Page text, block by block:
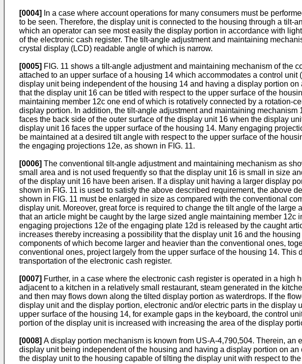
[0004]
In a case where account operations for many consumers must be
to be seen. Therefore, the display unit is connected to the housing through a
which an operator can see most easily the display portion in accordance with
of the electronic cash register. The tilt-angle adjustment and maintaining
crystal display (LCD) readable angle of which is narrow.
[0005] FIG. 11 shows a tilt-angle adjustment and maintaining mechanism of the
attached to an upper surface of a housing 14 which accommodates a control
display unit being independent of the housing 14 and having a display portion
that the display unit 16 can be titled with respect to the upper surface of the
maintaining member 12c one end of which is rotatively connected by a rotation-
display portion. In addition, the tilt-angle adjustment and maintaining
faces the back side of the outer surface of the display unit 16 when the display
display unit 16 faces the upper surface of the housing 14. Many engaging
be maintained at a desired tilt angle with respect to the upper surface of the
the engaging projections 12e, as shown in FIG. 11.
[0006] The conventional tilt-angle adjustment and maintaining mechanism as
small area and is not used frequently so that the display unit 16 is small in size
of the display unit 16 have been arisen. If a display unit having a larger display
shown in FIG. 11 is used to satisfy the above described requirement, the above
shown in FIG. 11 must be enlarged in size as compared with the conventional
display unit. Moreover, great force is required to change the tilt angle of the
that an article might be caught by the large sized angle maintaining member
engaging projections 12e of the engaging plate 12d is released by the caught
increases thereby increasing a possibility that the display unit 16 and the
components of which become larger and heavier than the conventional ones,
conventional ones, project largely from the upper surface of the housing 14.
transportation of the electronic cash register.
[0007] Further, in a case where the electronic cash register is operated in a
adjacent to a kitchen in a relatively small restaurant, steam generated in the
and then may flows down along the tilted display portion as waterdrops. If the
display unit and the display portion, electronic and/or electric parts in the
upper surface of the housing 14, for example gaps in the keyboard, the control
portion of the display unit is increased with increasing the area of the display
[0008] A display portion mechanism is known from US-A-4,790,504. Therein,
display unit being independent of the housing and having a display portion on
the display unit to the housing capable of tilting the display unit with respect to